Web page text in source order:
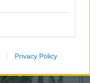
Privacy Policy